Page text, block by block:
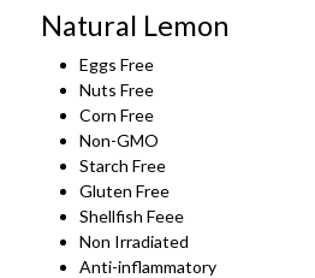
Natural Lemon
Eggs Free
Nuts Free
Corn Free
Non-GMO
Starch Free
Gluten Free
Shellfish Feee
Non Irradiated
Anti-inflammatory